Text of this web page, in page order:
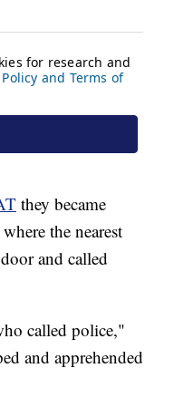
they became
the nearest
and called
called police,"
and apprehended